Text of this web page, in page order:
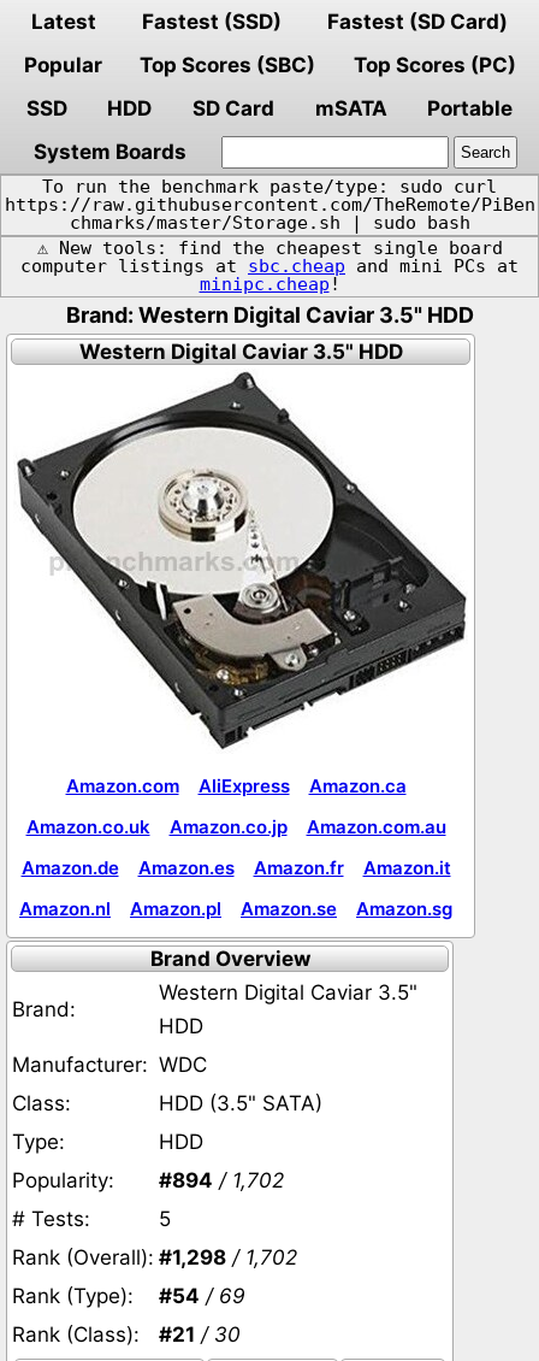
Latest Fastest (SSD)
Fastest (SD Card)
Popular
Top Scores (SBC)
Top Scores (PC)
SSD
HDD SD Card mSATA
Portable
System Boards
To run the benchmark paste/type: sudo curl
https://raw.githubusercontent.com/TheRemote/PiBen
chmarks/master/Storage.sh | sudo bash
⚠️ New tools: find the cheapest single board
computer listings at sbc.cheap and mini PCs at
minipc.cheap !
Brand: Western Digital Caviar 3.5" HDD
Western Digital Caviar 3.5" HDD
Amazon.com AliExpress
Amazon.ca
Amazon.co.uk
Amazon.co.jp
Amazon.com.au
Amazon.de
Amazon.es Amazon.fr
Amazon.it
Amazon.nl
Amazon.pl Amazon.se Amazon.sg
Brand Overview
Brand:
Western Digital Caviar 3.5"
HDD
Manufacturer: WDC
Class:
HDD (3.5" SATA)
Type:
HDD
Popularity:
#894 / 1,702
# Tests:
5
Rank (Overall): #1,298 / 1,702
Rank (Type):
#54 / 69
Rank (Class):
#21 / 30